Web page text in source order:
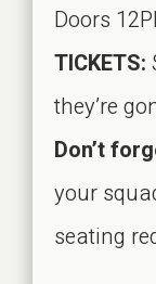
Doors
TICKETS:
they’re
Don’t
your
seating